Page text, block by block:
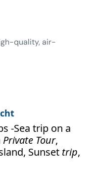
quality, air-
-Sea trip on a
Private Tour,
Sunset trip,